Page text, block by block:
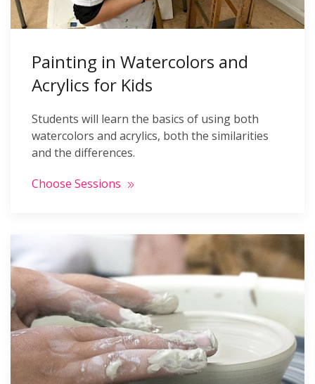
Painting in Watercolors and
Acrylics for Kids
Students will learn the basics of using both
watercolors and acrylics, both the similarities
and the differences.
Choose Sessions